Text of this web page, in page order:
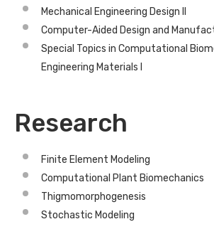
Mechanical Engineering Design II
Computer-Aided Design and
Special Topics in Computational
Engineering Materials I
Research
Finite Element Modeling
Computational Plant Biomechanics
Thigmomorphogenesis
Stochastic Modeling